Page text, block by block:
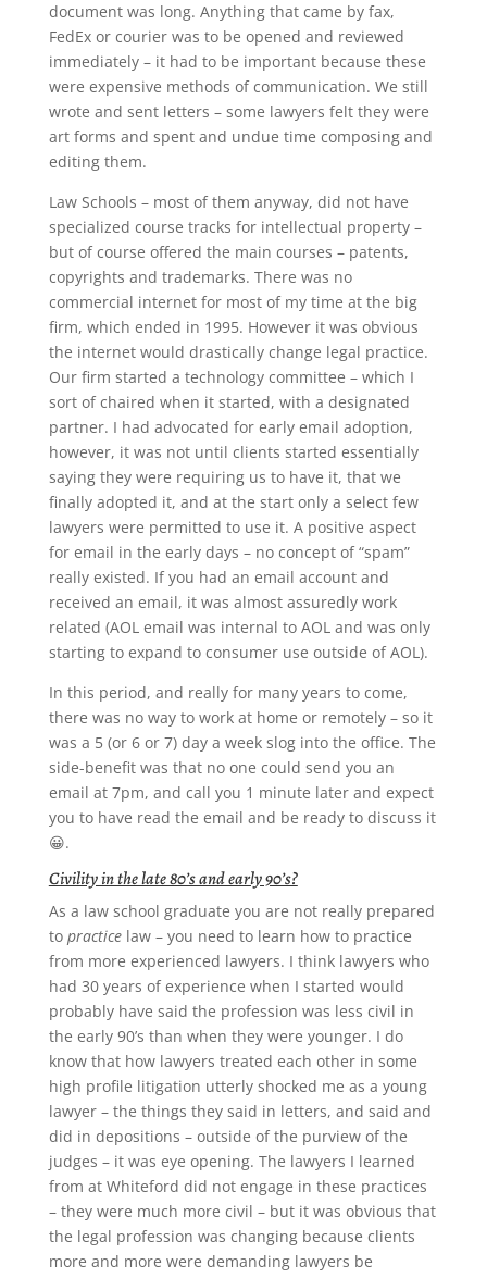
document was long. Anything that came by fax,
FedEx or courier was to be opened and reviewed
immediately – it had to be important because these
were expensive methods of communication. We still
wrote and sent letters – some lawyers felt they were
art forms and spent and undue time composing and
editing them.
Law Schools – most of them anyway, did not have
specialized course tracks for intellectual property –
but of course offered the main courses – patents,
copyrights and trademarks. There was no
commercial internet for most of my time at the big
firm, which ended in 1995. However it was obvious
the internet would drastically change legal practice.
Our firm started a technology committee – which I
sort of chaired when it started, with a designated
partner. I had advocated for early email adoption,
however, it was not until clients started essentially
saying they were requiring us to have it, that we
finally adopted it, and at the start only a select few
lawyers were permitted to use it. A positive aspect
for email in the early days – no concept of “spam”
really existed. If you had an email account and
received an email, it was almost assuredly work
related (AOL email was internal to AOL and was only
starting to expand to consumer use outside of AOL).
In this period, and really for many years to come,
there was no way to work at home or remotely – so it
was a 5 (or 6 or 7) day a week slog into the office. The
side-benefit was that no one could send you an
email at 7pm, and call you 1 minute later and expect
you to have read the email and be ready to discuss it
😀.
Civility in the late 80’s and early 90’s?
As a law school graduate you are not really prepared
to practicelaw – you need to learn how to practice
from more experienced lawyers. I think lawyers who
had 30 years of experience when I started would
probably have said the profession was less civil in
the early 90’s than when they were younger. I do
know that how lawyers treated each other in some
high profile litigation utterly shocked me as a young
lawyer – the things they said in letters, and said and
did in depositions – outside of the purview of the
judges – it was eye opening. The lawyers I learned
from at Whiteford did not engage in these practices
– they were much more civil – but it was obvious that
the legal profession was changing because clients
more and more were demanding lawyers be